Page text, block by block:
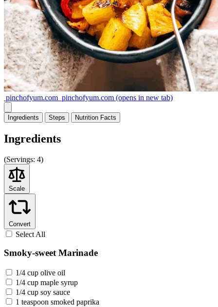
pinchofyum.com pinchofyum.com (opens in new tab)
Ingredients Steps Nutrition Facts
Ingredients
(Servings: 4)
Scale
Convert
Select All
Smoky-sweet Marinade
1/4 cup olive oil
1/4 cup maple syrup
1/4 cup soy sauce
1 teaspoon smoked paprika